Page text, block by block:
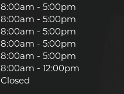
8:00am - 5:00pm
8:00am - 5:00pm
8:00am - 5:00pm
8:00am - 5:00pm
8:00am - 5:00pm
8:00am - 12:00pm
Closed